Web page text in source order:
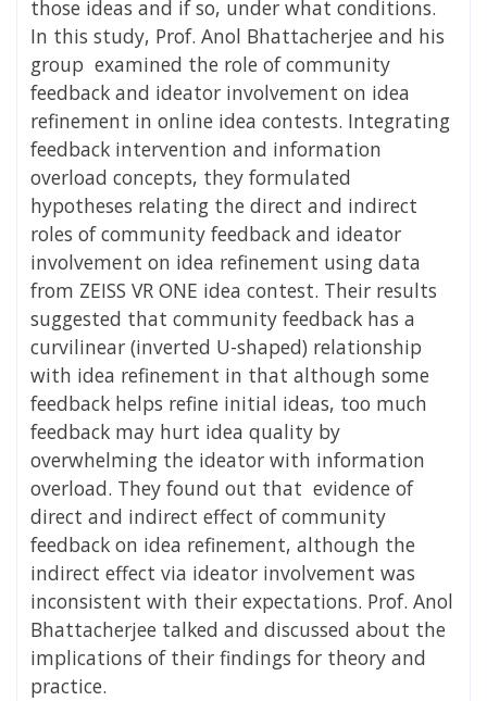
those ideas and if so, under what conditions.
In this study, Prof. Anol Bhattacherjee and his
group examined the role of community
feedback and ideator involvement on idea
refinement in online idea contests. Integrating
feedback intervention and information
overload concepts, they formulated
hypotheses relating the direct and indirect
roles of community feedback and ideator
involvement on idea refinement using data
from ZEISS VR ONE idea contest. Their results
suggested that community feedback has a
curvilinear (inverted U-shaped) relationship
with idea refinement in that although some
feedback helps refine initial ideas, too much
feedback may hurt idea quality by
overwhelming the ideator with information
overload. They found out that evidence of
direct and indirect effect of community
feedback on idea refinement, although the
indirect effect via ideator involvement was
inconsistent with their expectations. Prof. Anol
Bhattacherjee talked and discussed about the
implications of their findings for theory and
practice.